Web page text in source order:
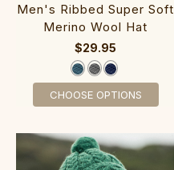
Men's Ribbed Super Soft
Merino Wool Hat
$29.95
CHOOSE OPTIONS